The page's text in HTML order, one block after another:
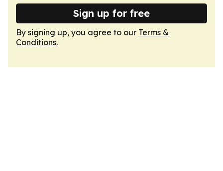
Sign up for free
By signing up, you agree to our Terms &
Conditions.